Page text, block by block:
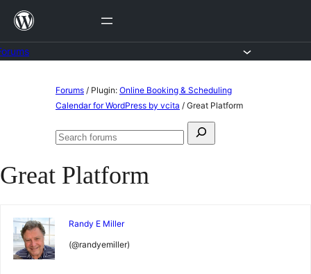
Skip
content
Forums / Plugin: Online Booking & Scheduling
Calendar for WordPress by vcita / Great Platform
Search
Search
Great Platform
Randy E Miller
(@randyemiller)